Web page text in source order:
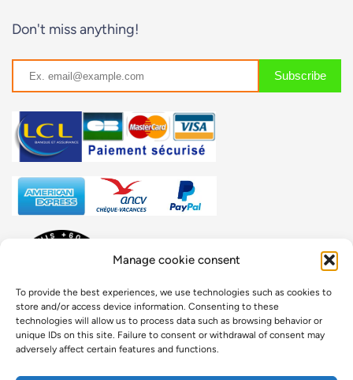
Manage cookie consent
To provide the best experiences, we use technologies such as cookies to
store and/or access device information. Consenting to these
technologies will allow us to process data such as browsing behavior or
unique IDs on this site. Failure to consent or withdrawal of consent may
adversely affect certain features and functions.
Don't miss anything!